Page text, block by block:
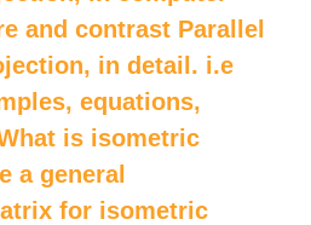
and contrast Parallel
in detail. i.e
equations,
is isometric
a general
for isometric